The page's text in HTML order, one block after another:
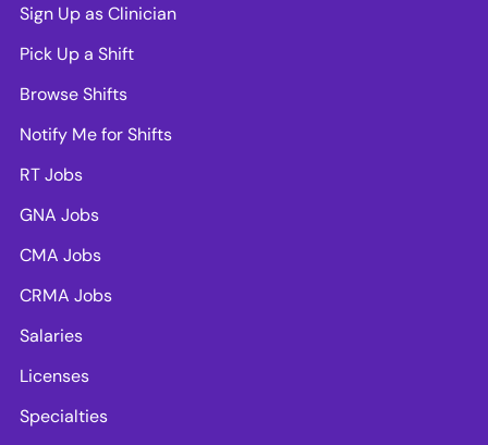
Sign Up as Clinician
Pick Up a Shift
Browse Shifts
Notify Me for Shifts
RT Jobs
GNA Jobs
CMA Jobs
CRMA Jobs
Salaries
Licenses
Specialties